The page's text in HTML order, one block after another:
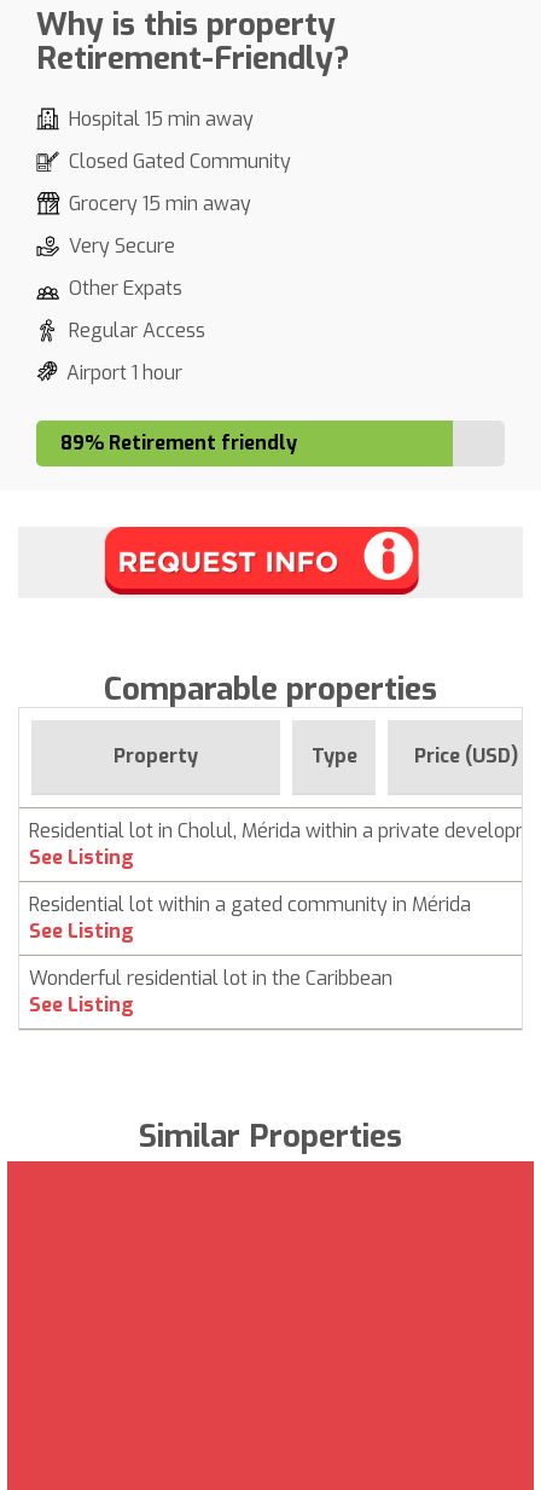
Why is this property
Retirement-Friendly?
Hospital 15 min away
Closed Gated Community
Grocery 15 min away
Very Secure
Other Expats
Regular Access
Airport 1 hour
89% Retirement friendly
Comparable properties
Property Type Price (USD)
Residential lot in Cholul, Mérida within a private
See Listing
Residential lot within a gated community in Mérida
See Listing
Wonderful residential lot in the Caribbean
See Listing
Similar Properties